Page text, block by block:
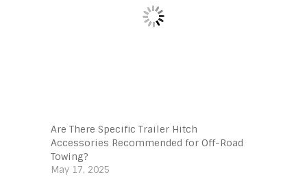
Are There Specific Trailer Hitch
Accessories Recommended for Off-Road
Towing?
May 17, 2025